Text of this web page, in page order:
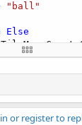
"ball"
Else
or register to